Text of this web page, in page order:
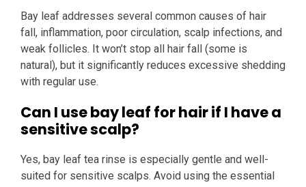
Bay leaf addresses several common causes of hair
fall, inflammation, poor circulation, scalp infections, and
weak follicles. It won’t stop all hair fall (some is
natural), but it significantly reduces excessive shedding
with regular use.
Can I use bay leaf for hair if I have a
sensitive scalp?
Yes, bay leaf tea rinse is especially gentle and well-
suited for sensitive scalps. Avoid using the essential